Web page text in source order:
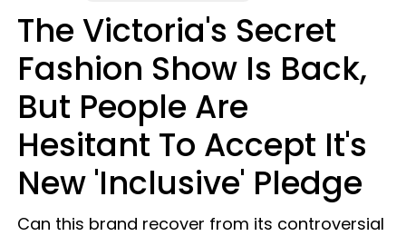
The Victoria's Secret
Fashion Show Is Back,
But People Are
Hesitant To Accept It's
New 'Inclusive' Pledge
Can this brand recover from its controversial